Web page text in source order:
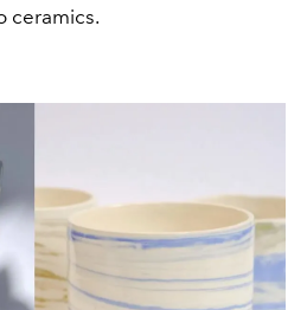
ceramics.